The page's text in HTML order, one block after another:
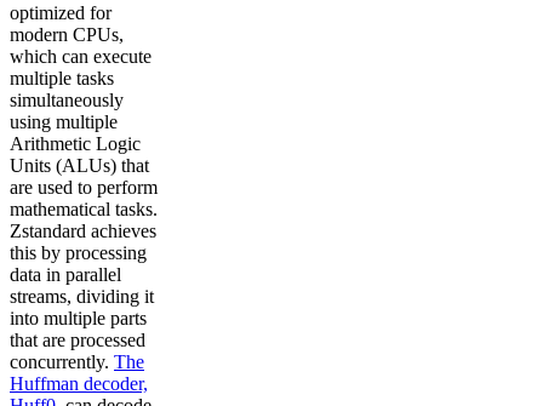
optimized for
modern CPUs,
which can execute
multiple tasks
simultaneously
using multiple
Arithmetic Logic
Units (ALUs) that
are used to perform
mathematical tasks.
Zstandard achieves
this by processing
data in parallel
streams, dividing it
into multiple parts
that are processed
concurrently. The
Huffman decoder,